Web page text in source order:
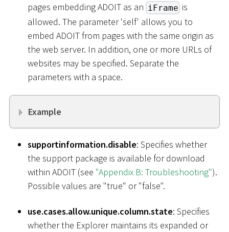
pages embedding ADOIT as an iFrame is
allowed. The parameter 'self' allows you to
embed ADOIT from pages with the same origin as
the web server. In addition, one or more URLs of
websites may be specified. Separate the
parameters with a space.
Example
supportinformation.disable: Specifies whether
the support package is available for download
within ADOIT (see "Appendix B: Troubleshooting").
Possible values are "true" or "false".
use.cases.allow.unique.column.state: Specifies
whether the Explorer maintains its expanded or